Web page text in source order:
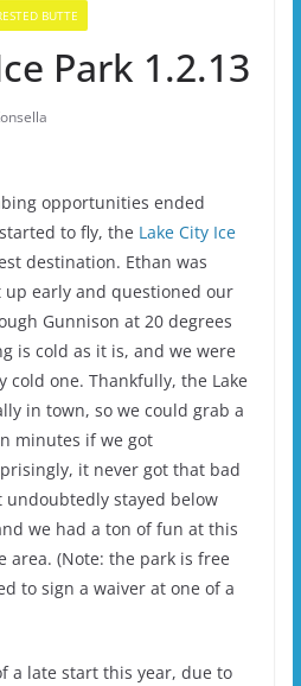
BUTTE
Park 1.2.13
opportunities ended
to fly, the Lake City Ice
destination. Ethan was
up early and questioned our
Gunnison at 20 degrees
is cold as it is, and we were
cold one. Thankfully, the Lake
in town, so we could grab a
minutes if we got
it never got that bad
stayed below
we had a ton of fun at this
area. (Note: the park is free
to sign a waiver at one of a
a late start this year, due to